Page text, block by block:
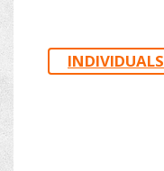
INDIVIDUALS